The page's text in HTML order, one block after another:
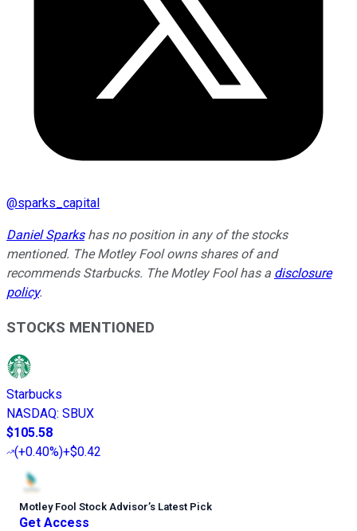
@sparks_capital
Daniel Sparkshas no position in any of the stocks
mentioned. The Motley Fool owns shares of and
recommends Starbucks. The Motley Fool has a disclosure
policy.
STOCKS MENTIONED
Starbucks
NASDAQ: SBUX
$105.58
(+0.40%)+$0.42
Motley Fool Stock Advisor’s Latest Pick
Get Access